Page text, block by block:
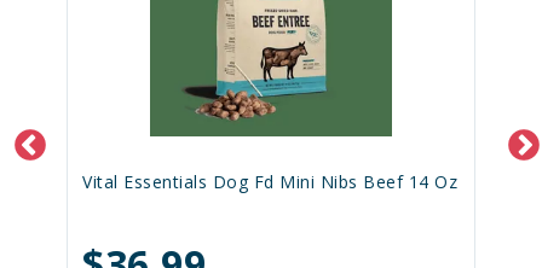
Vital Essentials Dog Fd Mini Nibs Beef 14 Oz